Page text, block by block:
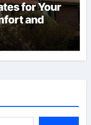
for Your
and